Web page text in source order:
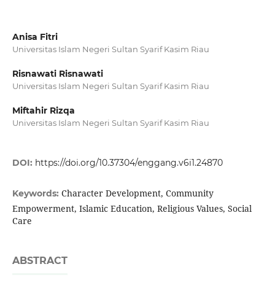
Anisa Fitri
Universitas Islam Negeri Sultan Syarif Kasim Riau
Risnawati Risnawati
Universitas Islam Negeri Sultan Syarif Kasim Riau
Miftahir Rizqa
Universitas Islam Negeri Sultan Syarif Kasim Riau
DOI: https://doi.org/10.37304/enggang.v6i1.24870
Keywords: Character Development, Community
Empowerment, Islamic Education, Religious Values, Social
Care
ABSTRACT